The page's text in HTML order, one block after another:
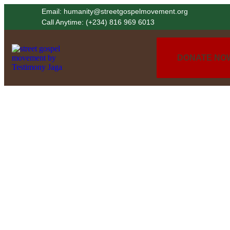
Email: humanity@streetgospelmovement.org
Call Anytime: (+234) 816 969 6013
DONATE